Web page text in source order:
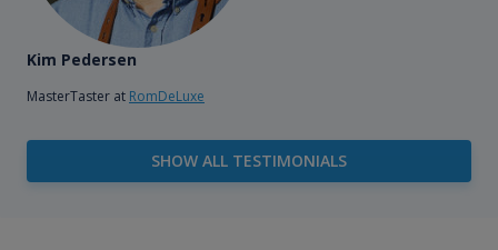
Kim Pedersen
MasterTaster at RomDeLuxe
SHOW ALL TESTIMONIALS